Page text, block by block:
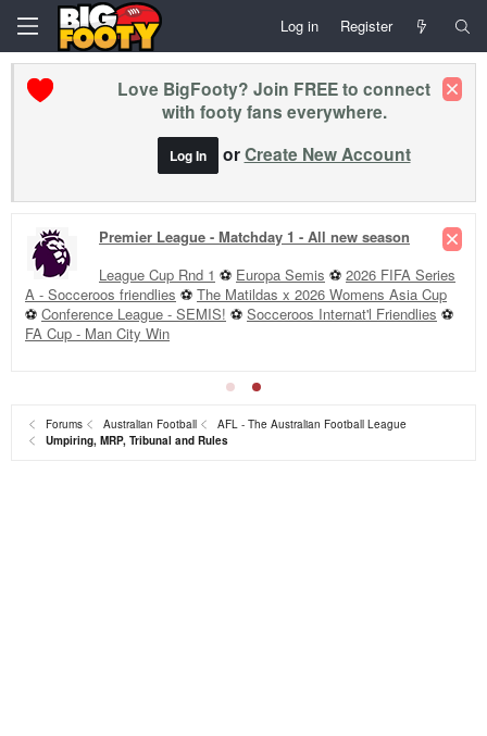
Log in Register
Love BigFooty? Join FREE to connect
with footy fans everywhere.
Log In orCreate New Account
Rd 23 +Club Forums »
FRE v ADE ·RIC v StK· NM v GEE·BL v GCS
HAW v COL· PA v MEL · GWS v WCE· WB v CAR·ESS v SYD·
Tip Round 23--Injury Lists »
Forums Australian Football
AFL - The Australian Football League
Umpiring, MRP, Tribunal and Rules